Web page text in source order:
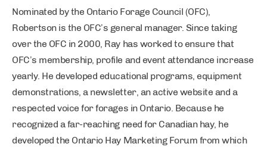
Nominated by the Ontario Forage Council (OFC),
Robertson is the OFC’s general manager. Since taking
over the OFC in 2000, Ray has worked to ensure that
OFC’s membership, profile and event attendance increase
yearly. He developed educational programs, equipment
demonstrations, a newsletter, an active website and a
respected voice for forages in Ontario. Because he
recognized a far-reaching need for Canadian hay, he
developed the Ontario Hay Marketing Forum from which